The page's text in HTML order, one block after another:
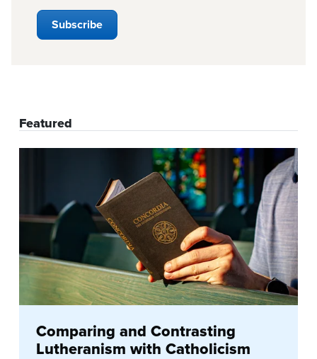
Featured
Comparing and Contrasting
Lutheranism with Catholicism